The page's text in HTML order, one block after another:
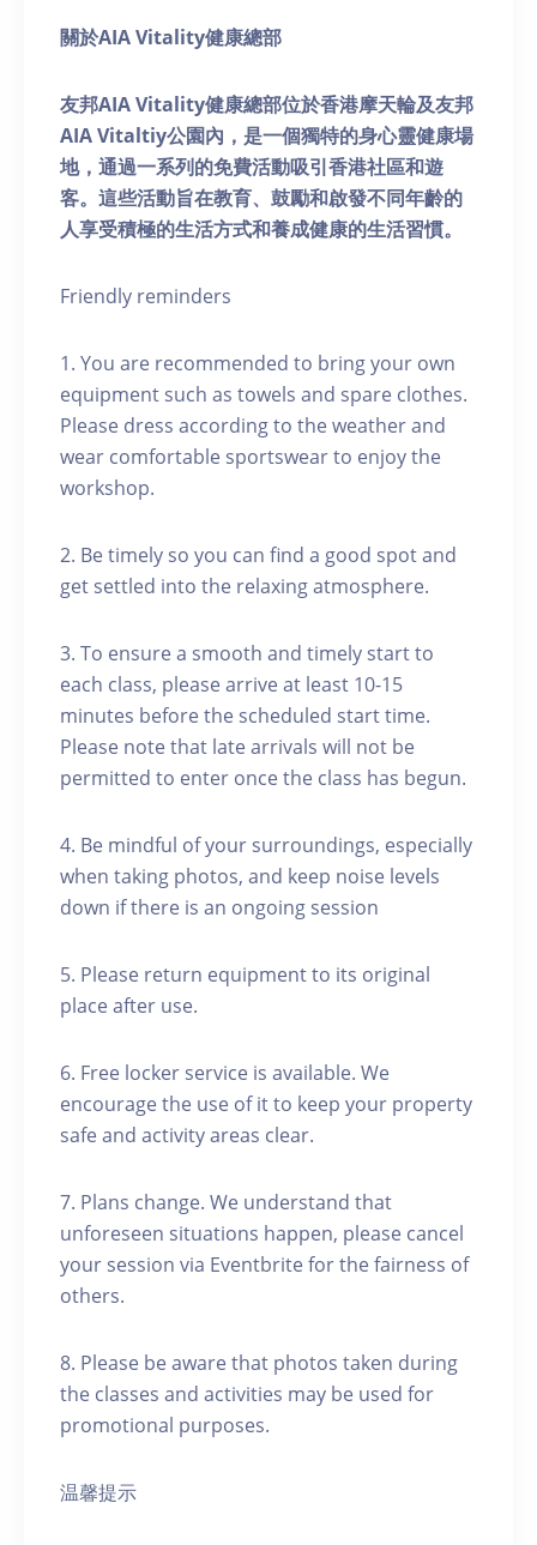
關於AIA Vitality健康總部
友邦AIA Vitality健康總部位於香港摩天輪及友邦
AIA Vitaltiy公園內，是一個獨特的身心靈健康場
地，通過一系列的免費活動吸引香港社區和遊
客。這些活動旨在教育、鼓勵和啟發不同年齡的
人享受積極的生活方式和養成健康的生活習慣。
Friendly reminders
1. You are recommended to bring your own
equipment such as towels and spare clothes.
Please dress according to the weather and
wear comfortable sportswear to enjoy the
workshop.
2. Be timely so you can find a good spot and
get settled into the relaxing atmosphere.
3. To ensure a smooth and timely start to
each class, please arrive at least 10-15
minutes before the scheduled start time.
Please note that late arrivals will not be
permitted to enter once the class has begun.
4. Be mindful of your surroundings, especially
when taking photos, and keep noise levels
down if there is an ongoing session
5. Please return equipment to its original
place after use.
6. Free locker service is available. We
encourage the use of it to keep your property
safe and activity areas clear.
7. Plans change. We understand that
unforeseen situations happen, please cancel
your session via Eventbrite for the fairness of
others.
8. Please be aware that photos taken during
the classes and activities may be used for
promotional purposes.
温馨提示